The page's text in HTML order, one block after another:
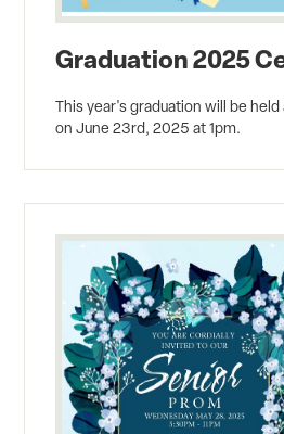
Graduation 2025
This year's graduation will be
on June 23rd, 2025 at 1pm.